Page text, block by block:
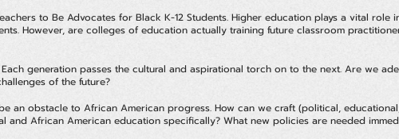
to Be Advocates for Black K-12 Students. Higher education plays a vital role
However, are colleges of education actually training future classroom
Each generation passes the cultural and aspirational torch on to the next. Are we
of the future?
an obstacle to African American progress. How can we craft (political,
and African American education specifically? What new policies are needed